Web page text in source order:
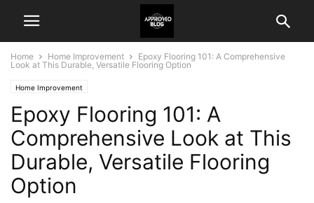
Home Home Improvement
Epoxy Flooring 101: A Comprehensive
Look at This Durable, Versatile Flooring Option
Home Improvement
Epoxy Flooring 101: A
Comprehensive Look at This
Durable, Versatile Flooring
Option